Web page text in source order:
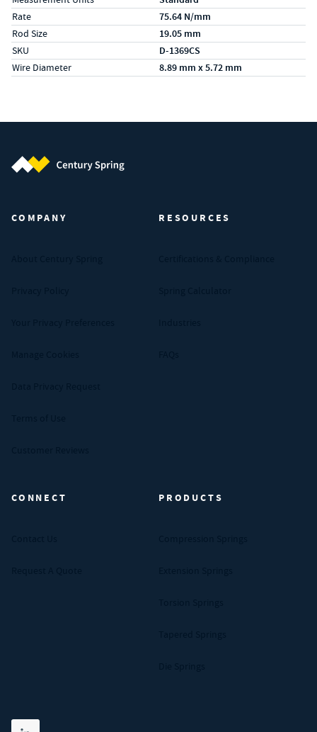
Rate 75.64 N/mm
Rod Size 19.05 mm
SKU D-1369CS
Wire Diameter 8.89 mm x 5.72 mm
COMPANY RESOURCES
CONNECT PRODUCTS